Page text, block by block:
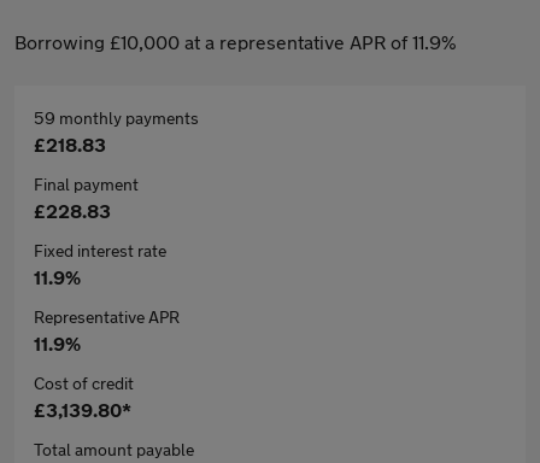
Borrowing £10,000 at a representative APR of 11.9%
59 monthly payments
£218.83
Final payment
£228.83
Fixed interest rate
11.9%
Representative APR
11.9%
Cost of credit
£3,139.80*
Total amount payable